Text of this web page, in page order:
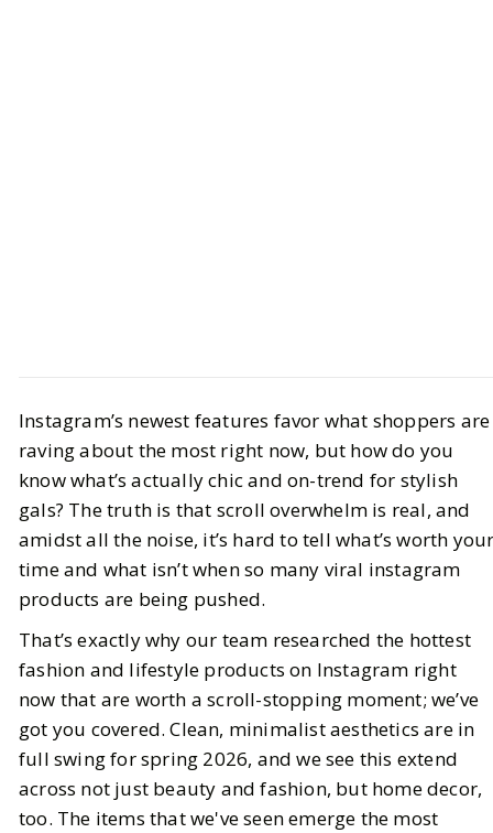
The Most Viral Instagram Products
Right Now: Fashion & Lifestyle
Finds
6MIN READ
Instagram’s newest features favor what shoppers are
raving about the most right now, but how do you
know what’s actually chic and on-trend for stylish
gals? The truth is that scroll overwhelm is real, and
amidst all the noise, it’s hard to tell what’s worth
time and what isn’t when so many viral instagram
products are being pushed.
That’s exactly why our team researched the hottest
fashion and lifestyle products on Instagram right
now that are worth a scroll-stopping moment; we’ve
got you covered. Clean, minimalist aesthetics are in
full swing for spring 2026, and we see this extend
across not just beauty and fashion, but home decor,
too. The items that we've seen emerge the most